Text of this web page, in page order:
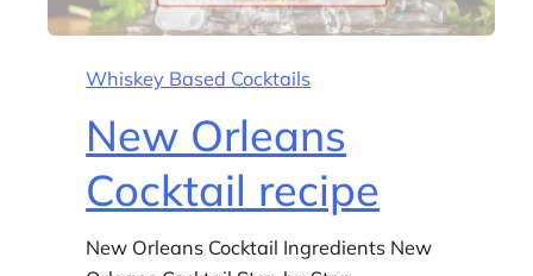
Whiskey Based Cocktails
New Orleans
Cocktail recipe
New Orleans Cocktail Ingredients New